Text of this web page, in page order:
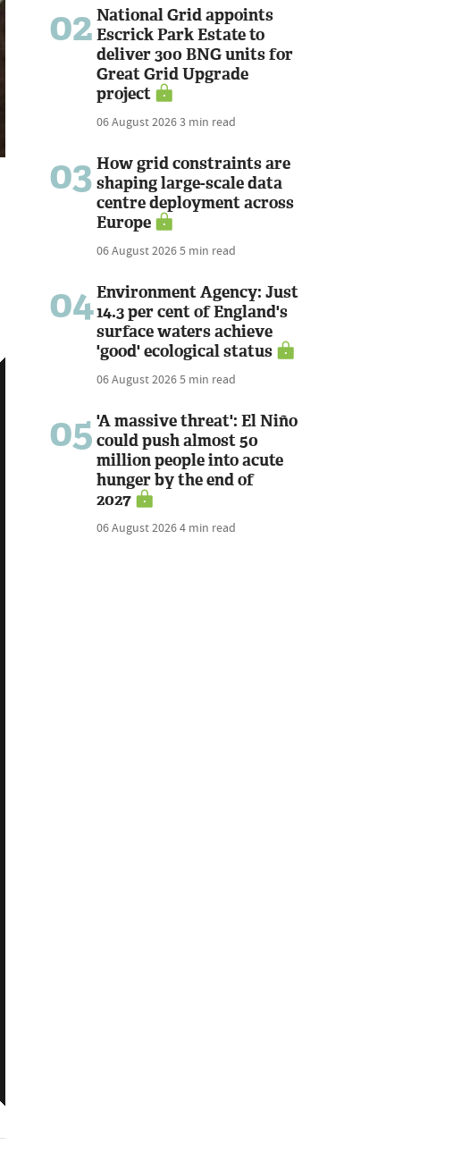
02 National Grid appoints
Escrick Park Estate to
deliver 300 BNG units for
Great Grid Upgrade
project
06 August 20263 min read
03 How grid constraints are
shaping large-scale data
centre deployment across
Europe
06 August 20265 min read
04Environment Agency: Just
14.3 per cent of England's
surface waters achieve
'good' ecological status
06 August 20265 min read
05 'A massive threat': El Niño
could push almost 50
million people into acute
hunger by the end of
2027
06 August 20264 min read